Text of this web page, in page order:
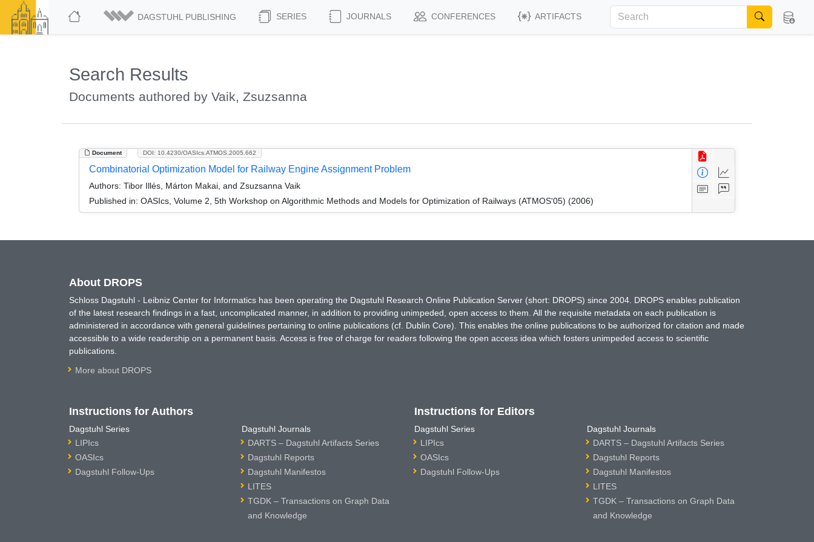
DAGSTUHL PUBLISHING SERIES JOURNALS CONFERENCES ARTIFACTS
Search Results
Documents authored by Vaik, Zsuzsanna
Document DOI: 10.4230/OASIcs.ATMOS.2005.662
Combinatorial Optimization Model for Railway Engine Assignment Problem
Authors: Tibor Illés, Márton Makai, and Zsuzsanna Vaik
Published in: OASIcs, Volume 2, 5th Workshop on Algorithmic Methods and Models for Optimization of Railways (ATMOS'05) (2006)
About DROPS
Schloss Dagstuhl - Leibniz Center for Informatics has been operating the Dagstuhl Research Online Publication Server (short: DROPS) since 2004. DROPS enables publication
of the latest research findings in a fast, uncomplicated manner, in addition to providing unimpeded, open access to them. All the requisite metadata on each publication is
administered in accordance with general guidelines pertaining to online publications (cf. Dublin Core). This enables the online publications to be authorized for citation and made
accessible to a wide readership on a permanent basis. Access is free of charge for readers following the open access idea which fosters unimpeded access to scientific
publications.
More about DROPS
Instructions for Authors
Dagstuhl Series
LIPIcs
OASIcs
Dagstuhl Follow-Ups
Dagstuhl Journals
DARTS – Dagstuhl Artifacts Series
Dagstuhl Reports
Dagstuhl Manifestos
LITES
TGDK – Transactions on Graph Data
and Knowledge
Instructions for Editors
Dagstuhl Series
LIPIcs
OASIcs
Dagstuhl Follow-Ups
Dagstuhl Journals
DARTS – Dagstuhl Artifacts Series
Dagstuhl Reports
Dagstuhl Manifestos
LITES
TGDK – Transactions on Graph Data
and Knowledge